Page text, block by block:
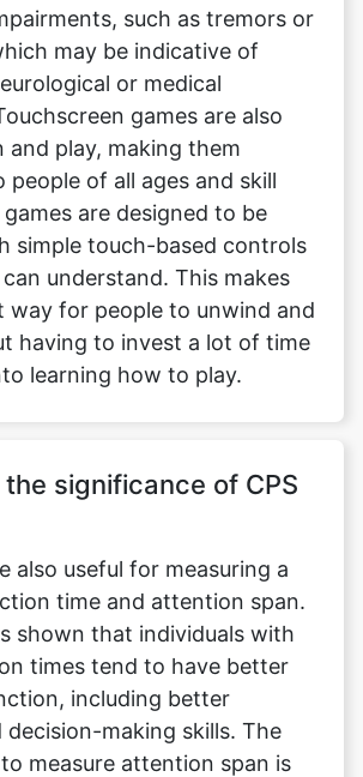
such as tremors or
may be indicative of
or medical
games are also
and play, making them
people of all ages and skill
are designed to be
simple touch-based controls
understand. This makes
way for people to unwind and
having to invest a lot of time
learning how to play.
significance of CPS
also useful for measuring a
time and attention span.
shown that individuals with
times tend to have better
including better
decision-making skills. The
measure attention span is